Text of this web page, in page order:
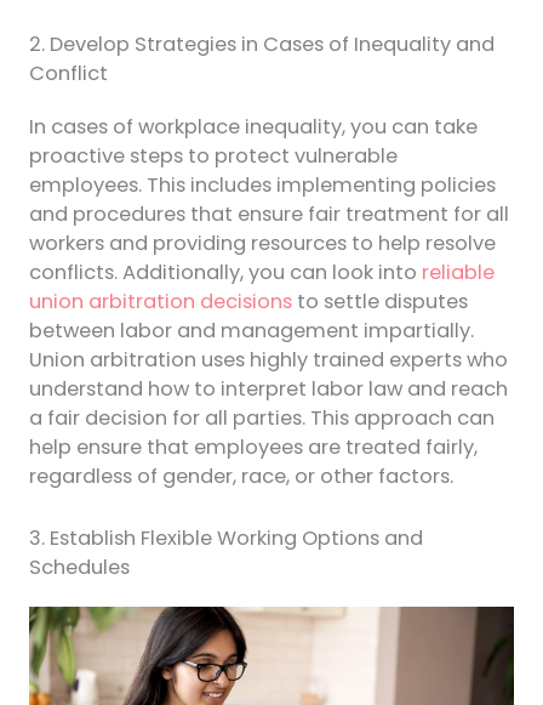
2. Develop Strategies in Cases of Inequality and
Conflict
In cases of workplace inequality, you can take
proactive steps to protect vulnerable
employees. This includes implementing policies
and procedures that ensure fair treatment for all
workers and providing resources to help resolve
conflicts. Additionally, you can look into reliable
union arbitration decisionsto settle disputes
between labor and management impartially.
Union arbitration uses highly trained experts who
understand how to interpret labor law and reach
a fair decision for all parties. This approach can
help ensure that employees are treated fairly,
regardless of gender, race, or other factors.
3. Establish Flexible Working Options and
Schedules